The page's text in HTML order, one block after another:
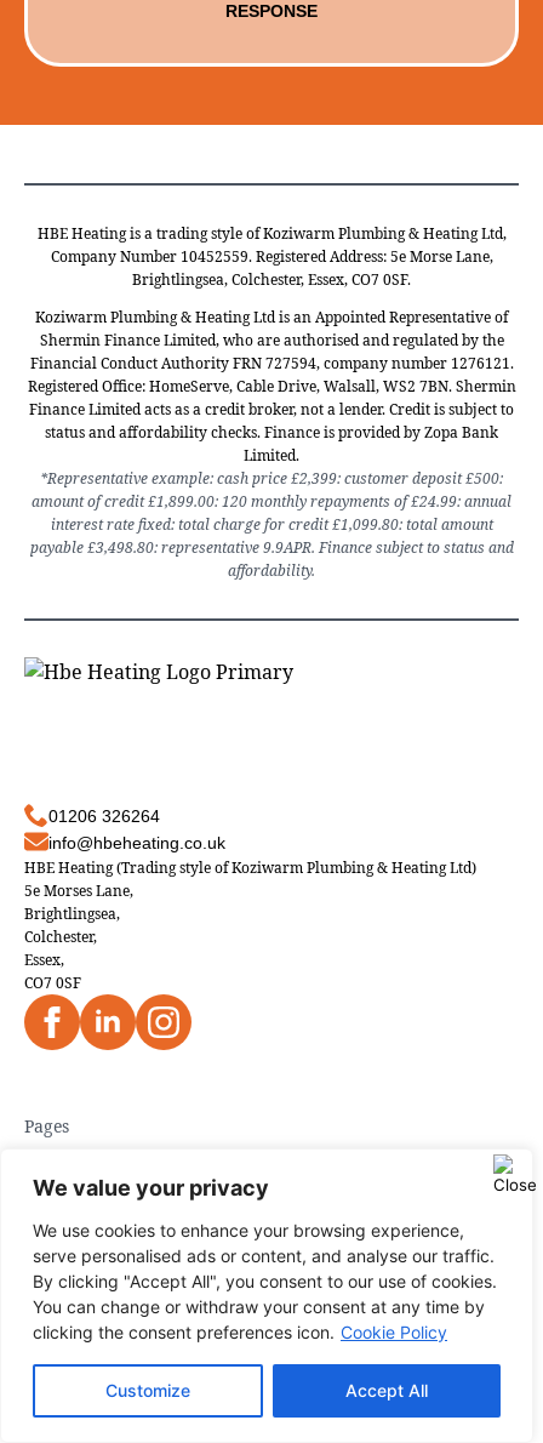
We value your privacy
We use cookies to enhance your browsing experience,
serve personalised ads or content, and analyse our traffic.
By clicking "Accept All", you consent to our use of cookies.
You can change or withdraw your consent at any time by
clicking the consent preferences icon. Cookie Policy
Customize Accept All
RESPONSE
HBE Heating is a trading style of Koziwarm Plumbing & Heating Ltd,
Company Number 10452559. Registered Address: 5e Morse Lane,
Brightlingsea, Colchester, Essex, CO7 0SF.
Koziwarm Plumbing & Heating Ltd is an Appointed Representative of
Shermin Finance Limited, who are authorised and regulated by the
Financial Conduct Authority FRN 727594, company number 1276121.
Registered Office: HomeServe, Cable Drive, Walsall, WS2 7BN. Shermin
Finance Limited acts as a credit broker, not a lender. Credit is subject to
status and affordability checks. Finance is provided by Zopa Bank
Limited.
*Representative example: cash price £2,399: customer deposit £500:
amount of credit £1,899.00: 120 monthly repayments of £24.99: annual
interest rate fixed: total charge for credit £1,099.80: total amount
payable £3,498.80: representative 9.9APR. Finance subject to status and
affordability.
01206 326264
info@hbeheating.co.uk
HBE Heating (Trading style of Koziwarm Plumbing & Heating Ltd)
5e Morses Lane,
Brightlingsea,
Colchester,
Essex,
CO7 0SF
Pages
Blog
Case Studies
Contact us
Areas We Cover
Get in touch